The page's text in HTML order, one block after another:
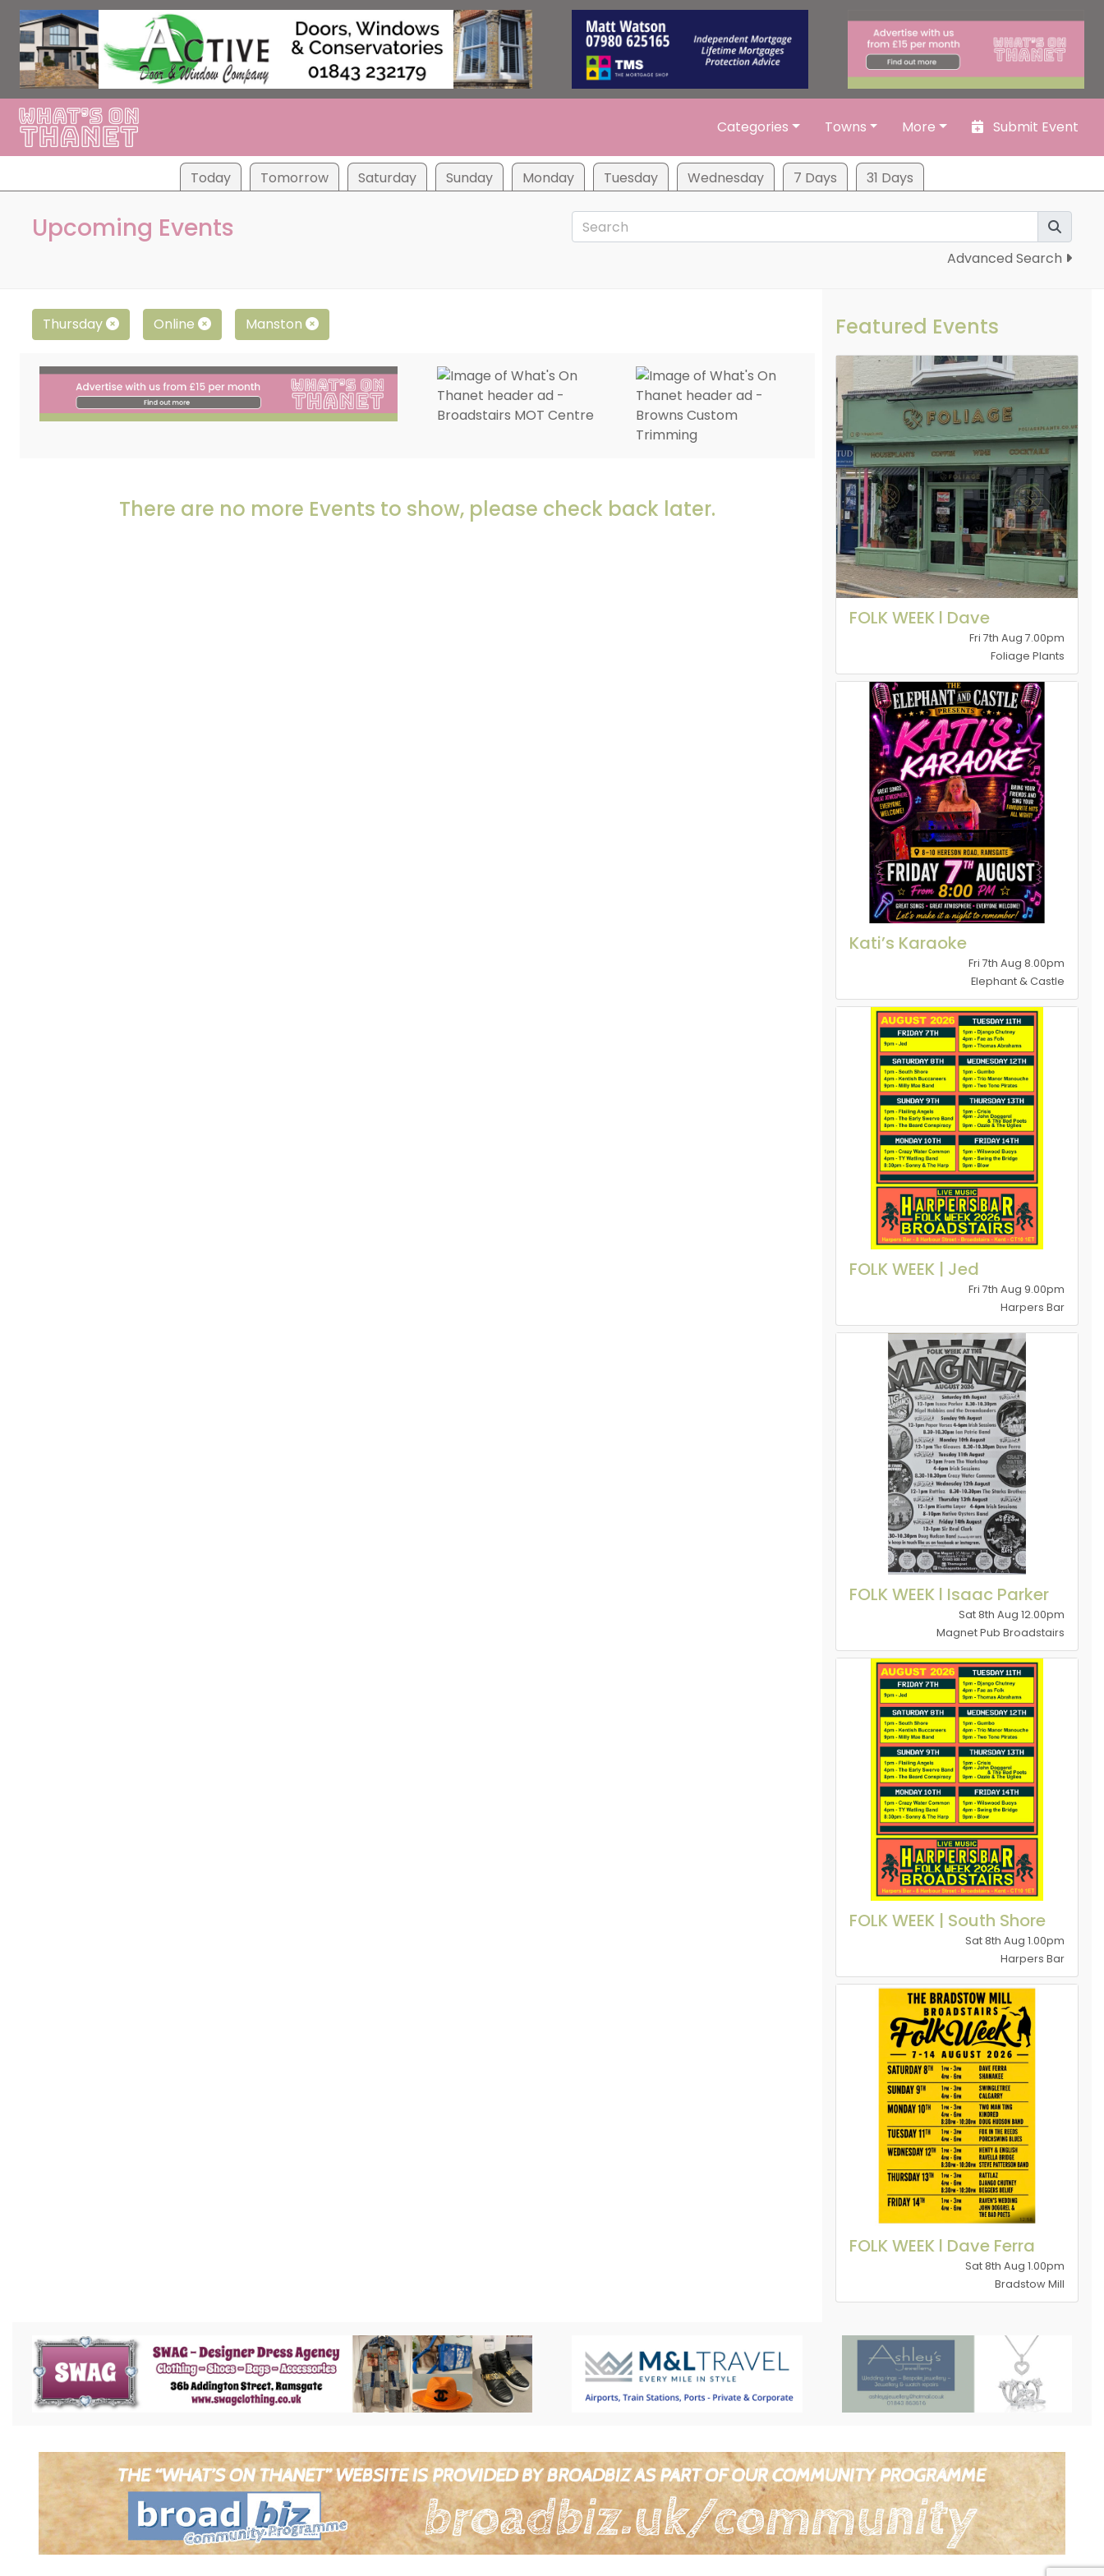
Categories Towns More Submit Event
Today Tomorrow Saturday Sunday Monday Tuesday Wednesday 7 Days 31 Days
Upcoming Events
Advanced Search
Thursday Online Manston
There are no more Events to show, please check back later.
Featured Events
FOLK WEEK l Dave
Fri 7th Aug 7.00pm
Foliage Plants
Kati’s Karaoke
Fri 7th Aug 8.00pm
Elephant & Castle
FOLK WEEK | Jed
Fri 7th Aug 9.00pm
Harpers Bar
FOLK WEEK l Isaac Parker
Sat 8th Aug 12.00pm
Magnet Pub Broadstairs
FOLK WEEK | South Shore
Sat 8th Aug 1.00pm
Harpers Bar
FOLK WEEK l Dave Ferra
Sat 8th Aug 1.00pm
Bradstow Mill